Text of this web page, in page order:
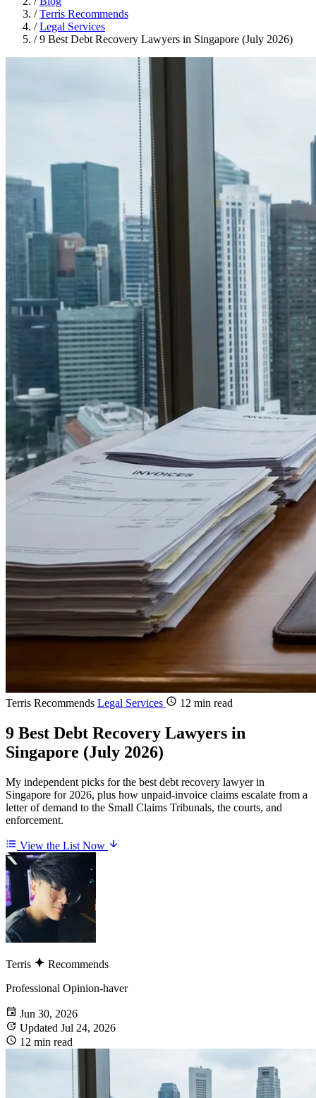
/Terris Recommends
/Legal Services
/9 Best Debt Recovery Lawyers in Singapore (July 2026)
Terris Recommends Legal Services 12 min read
9 Best Debt Recovery Lawyers in
Singapore (July 2026)
My independent picks for the best debt recovery lawyer in
Singapore for 2026, plus how unpaid-invoice claims escalate from a
letter of demand to the Small Claims Tribunals, the courts, and
enforcement.
View the List Now
Terris
Recommends
Professional Opinion-haver
Jun 30, 2026
Updated Jul 24, 2026
12 min read